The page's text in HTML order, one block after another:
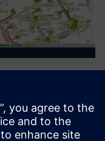
needs in setting up
manages entire